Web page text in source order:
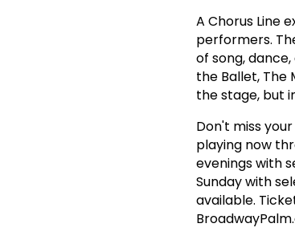
A Chorus Line
performers.
of song,
the Ballet, The
the stage, but
Don't miss
playing now
evenings with
Sunday with
available.